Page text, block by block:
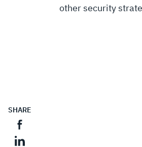
SHARE
other security